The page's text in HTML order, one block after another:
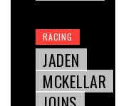
RACING
JADEN
MCKELLAR